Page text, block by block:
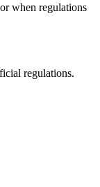
when regulations
regulations.